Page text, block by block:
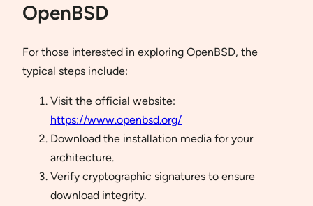
OpenBSD
For those interested in exploring OpenBSD, the
typical steps include:
Visit the official website:
https://www.openbsd.org/
Download the installation media for your
architecture.
Verify cryptographic signatures to ensure
download integrity.